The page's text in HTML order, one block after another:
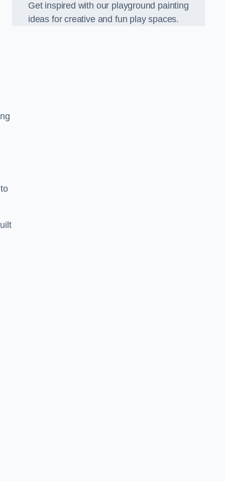
Get inspired with our playground painting
ideas for creative and fun play spaces.